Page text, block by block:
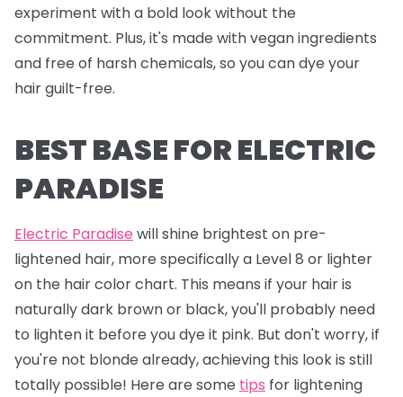
experiment with a bold look without the
commitment. Plus, it's made with vegan ingredients
and free of harsh chemicals, so you can dye your
hair guilt-free.
BEST BASE FOR ELECTRIC
PARADISE
Electric Paradise will shine brightest on pre-
lightened hair, more specifically a Level 8 or lighter
on the hair color chart. This means if your hair is
naturally dark brown or black, you'll probably need
to lighten it before you dye it pink. But don't worry, if
you're not blonde already, achieving this look is still
totally possible! Here are some tips for lightening